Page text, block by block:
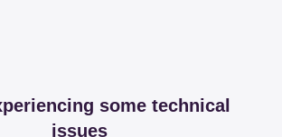
some technical
issues